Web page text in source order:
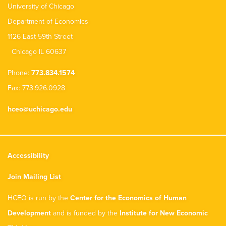
University of Chicago
Department of Economics
1126 East 59th Street
Chicago IL 60637
Phone: 773.834.1574
Fax: 773.926.0928
hceo@uchicago.edu
Accessibility
Join Mailing List
HCEO is run by the Center for the Economics of Human
Development and is funded by the Institute for New Economic